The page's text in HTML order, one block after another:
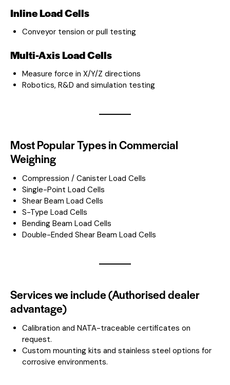
Inline Load Cells
Conveyor tension or pull testing
Multi-Axis Load Cells
Measure force in X/Y/Z directions
Robotics, R&D and simulation testing
Most Popular Types in Commercial
Weighing
Compression / Canister Load Cells
Single-Point Load Cells
Shear Beam Load Cells
S-Type Load Cells
Bending Beam Load Cells
Double-Ended Shear Beam Load Cells
Services we include (Authorised dealer
advantage)
Calibration and NATA-traceable certificates on
request.
Custom mounting kits and stainless steel options for
corrosive environments.